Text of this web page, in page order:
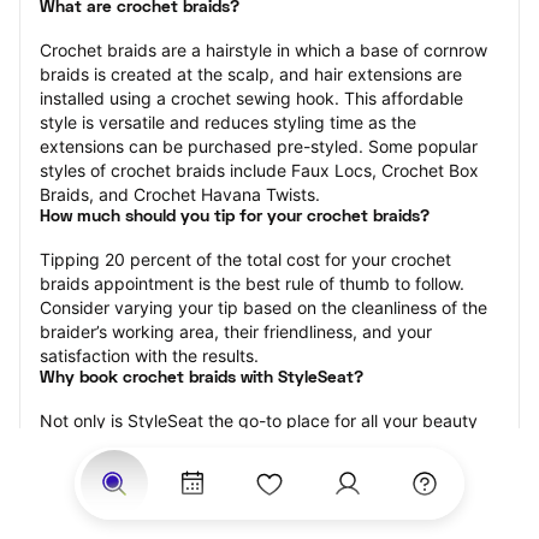
What are crochet braids?
Crochet braids are a hairstyle in which a base of cornrow
braids is created at the scalp, and hair extensions are
installed using a crochet sewing hook. This affordable
style is versatile and reduces styling time as the
extensions can be purchased pre-styled. Some popular
styles of crochet braids include Faux Locs, Crochet Box
Braids, and Crochet Havana Twists.
How much should you tip for your crochet braids?
Tipping 20 percent of the total cost for your crochet
braids appointment is the best rule of thumb to follow.
Consider varying your tip based on the cleanliness of the
braider’s working area, their friendliness, and your
satisfaction with the results.
Why book crochet braids with StyleSeat?
Not only is StyleSeat the go-to place for all your beauty
We support all the members of our community and strive
to connect you with service spaces where you can truly